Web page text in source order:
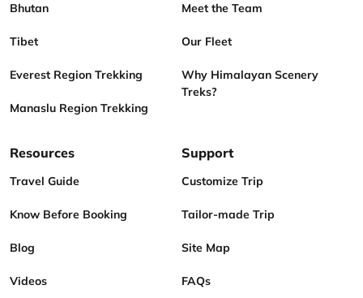
Bhutan
Tibet
Everest Region Trekking
Manaslu Region Trekking
Meet the Team
Our Fleet
Why Himalayan Scenery
Treks?
Resources
Travel Guide
Know Before Booking
Blog
Videos
Support
Customize Trip
Tailor-made Trip
Site Map
FAQs